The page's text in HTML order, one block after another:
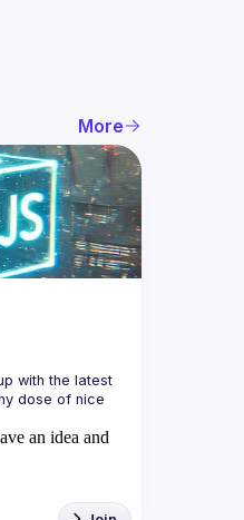
More
with the latest
dose of nice
an idea and